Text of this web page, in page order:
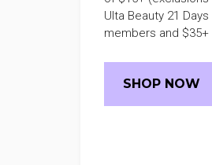
Ulta Beauty 21
members and
SHOP NOW